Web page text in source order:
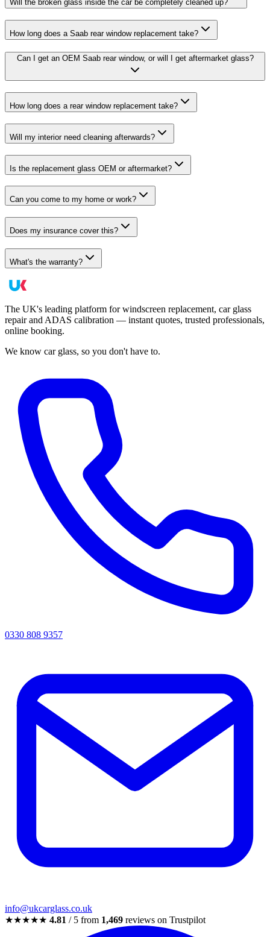
Will the broken glass inside the car be completely cleaned up?
How long does a Saab rear window replacement take?
Can I get an OEM Saab rear window, or will I get aftermarket glass?
How long does a rear window replacement take?
Will my interior need cleaning afterwards?
Is the replacement glass OEM or aftermarket?
Can you come to my home or work?
Does my insurance cover this?
What's the warranty?
The UK's leading platform for windscreen replacement, car glass
repair and ADAS calibration — instant quotes, trusted professionals,
online booking.
We know car glass, so you don't have to.
0330 808 9357
info@ukcarglass.co.uk
★★★★★ 4.81 / 5 from 1,469 reviews on Trustpilot